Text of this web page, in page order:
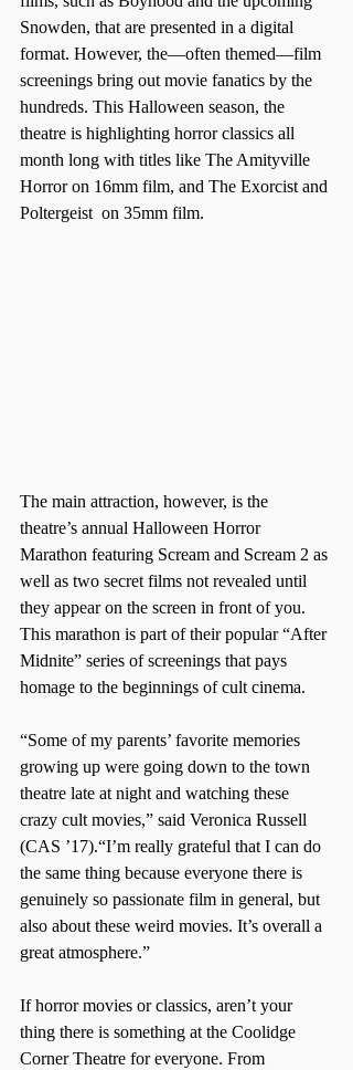
Snowden, that are presented in a digital
format. However, the—often themed—film
screenings bring out movie fanatics by the
hundreds. This Halloween season, the
theatre is highlighting horror classics all
month long with titles like The Amityville
Horror on 16mm film, and The Exorcist and
Poltergeist  on 35mm film.
The main attraction, however, is the
theatre’s annual Halloween Horror
Marathon featuring Scream and Scream 2 as
well as two secret films not revealed until
they appear on the screen in front of you.
This marathon is part of their popular “After
Midnite” series of screenings that pays
homage to the beginnings of cult cinema.
“Some of my parents’ favorite memories
growing up were going down to the town
theatre late at night and watching these
crazy cult movies,” said Veronica Russell
(CAS ’17).“I’m really grateful that I can do
the same thing because everyone there is
genuinely so passionate film in general, but
also about these weird movies. It’s overall a
great atmosphere.”
If horror movies or classics, aren’t your
thing there is something at the Coolidge
Corner Theatre for everyone. From